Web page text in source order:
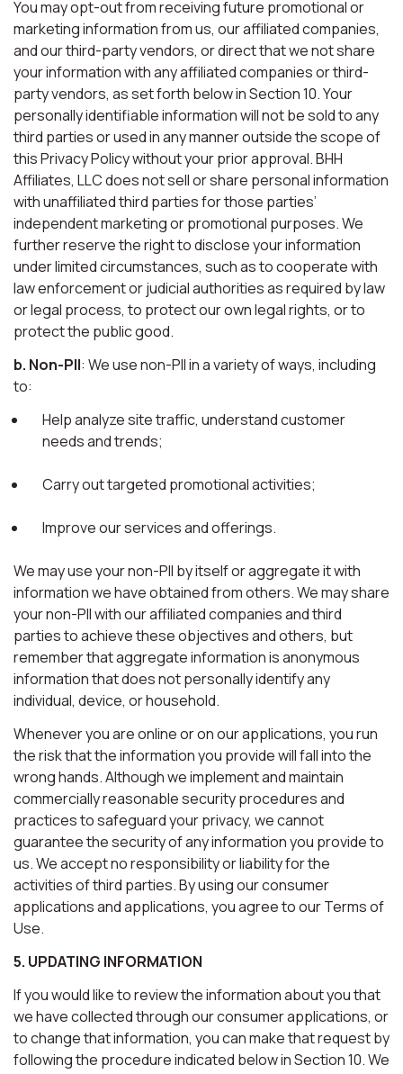
You may opt-out from receiving future promotional or
marketing information from us, our affiliated companies,
and our third-party vendors, or direct that we not share
your information with any affiliated companies or third-
party vendors, as set forth below in Section 10. Your
personally identifiable information will not be sold to any
third parties or used in any manner outside the scope of
this Privacy Policy without your prior approval. BHH
Affiliates, LLC does not sell or share personal information
with unaffiliated third parties for those parties’
independent marketing or promotional purposes. We
further reserve the right to disclose your information
under limited circumstances, such as to cooperate with
law enforcement or judicial authorities as required by law
or legal process, to protect our own legal rights, or to
protect the public good.
b. Non-PII: We use non-PII in a variety of ways, including
to:
Help analyze site traffic, understand customer
needs and trends;
Carry out targeted promotional activities;
Improve our services and offerings.
We may use your non-PII by itself or aggregate it with
information we have obtained from others. We may share
your non-PII with our affiliated companies and third
parties to achieve these objectives and others, but
remember that aggregate information is anonymous
information that does not personally identify any
individual, device, or household.
Whenever you are online or on our applications, you run
the risk that the information you provide will fall into the
wrong hands. Although we implement and maintain
commercially reasonable security procedures and
practices to safeguard your privacy, we cannot
guarantee the security of any information you provide to
us. We accept no responsibility or liability for the
activities of third parties. By using our consumer
applications and applications, you agree to our Terms of
Use.
5. UPDATING INFORMATION
If you would like to review the information about you that
we have collected through our consumer applications, or
to change that information, you can make that request by
following the procedure indicated below in Section 10. We